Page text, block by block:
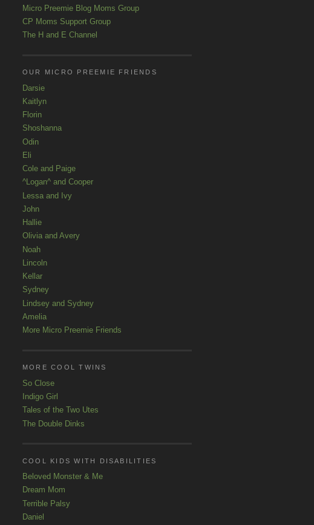
Micro Preemie Blog Moms Group
CP Moms Support Group
The H and E Channel
OUR MICRO PREEMIE FRIENDS
Darsie
Kaitlyn
Florin
Shoshanna
Odin
Eli
Cole and Paige
^Logan^ and Cooper
Lessa and Ivy
John
Hallie
Olivia and Avery
Noah
Lincoln
Kellar
Sydney
Lindsey and Sydney
Amelia
More Micro Preemie Friends
MORE COOL TWINS
So Close
Indigo Girl
Tales of the Two Utes
The Double Dinks
COOL KIDS WITH DISABILITIES
Beloved Monster & Me
Dream Mom
Terrible Palsy
Daniel